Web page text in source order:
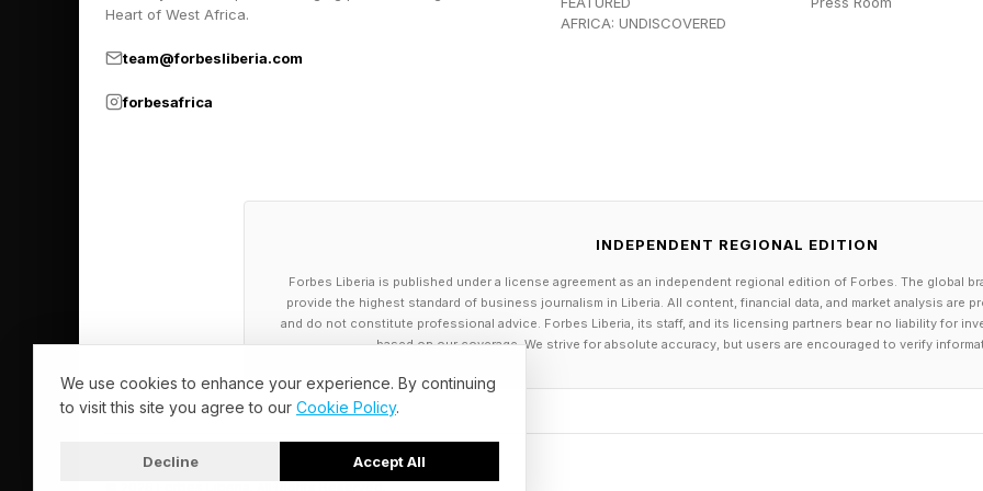
What Does A Jellyfish See With 24 Eyes?
They confirmed that, as the name suggests, the upper lens eyes are
world above the animal. Because they point upward, they can look through
toward objects on the shoreline or above the water itself.
Meanwhile, the lower lens eyes are the opposite: they’re oriented toward
Rather than scrutinizing fine details, they appear particularly well suited for
nearby objects and environmental structures within the aquatic environment.
Heart of West Africa.
team@forbesliberia.com
forbesafrica
AFRICA: UNDISCOVERED
INDEPENDENT REGIONAL EDITION
Forbes Liberia is published under a license agreement as an independent regional edition of Forbes. The global
provide the highest standard of business journalism in Liberia. All content, financial data, and market analysis are
and do not constitute professional advice. Forbes Liberia, its staff, and its licensing partners bear no liability for
based on our coverage. We strive for absolute accuracy, but users are encouraged to verify
We use cookies to enhance your experience. By continuing
to visit this site you agree to our Cookie Policy.
Decline Accept All